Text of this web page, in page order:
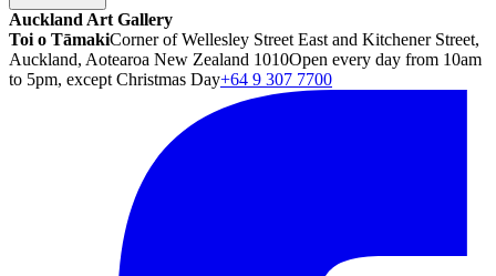
Auckland Art Gallery
Toi o TāmakiCorner of Wellesley Street East and Kitchener Street,
Auckland, Aotearoa New Zealand 1010Open every day from 10am
to 5pm, except Christmas Day+64 9 307 7700